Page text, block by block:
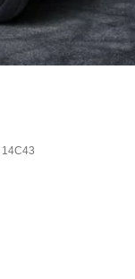
14C43